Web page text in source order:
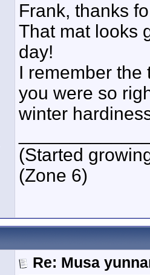
Frank, thanks
That mat looks
day!
I remember the
you were so
winter
(Started
(Zone 6)
Re: Musa